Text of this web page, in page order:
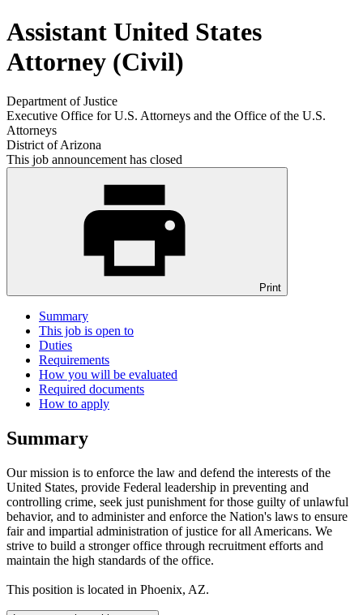
Assistant United States
Attorney (Civil)
Department of Justice
Executive Office for U.S. Attorneys and the Office of the U.S.
Attorneys
District of Arizona
This job announcement has closed
Print
Summary
This job is open to
Duties
Requirements
How you will be evaluated
Required documents
How to apply
Summary
Our mission is to enforce the law and defend the interests of the
United States, provide Federal leadership in preventing and
controlling crime, seek just punishment for those guilty of unlawful
behavior, and to administer and enforce the Nation's laws to ensure
fair and impartial administration of justice for all Americans. We
strive to build a stronger office through recruitment efforts and
maintain the high standards of the office.
This position is located in Phoenix, AZ.